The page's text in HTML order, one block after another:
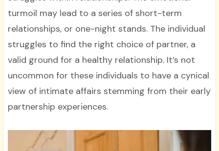
turmoil may lead to a series of short-term
relationships, or one-night stands. The individual
struggles to find the right choice of partner, a
valid ground for a healthy relationship. It’s not
uncommon for these individuals to have a cynical
view of intimate affairs stemming from their early
partnership experiences.